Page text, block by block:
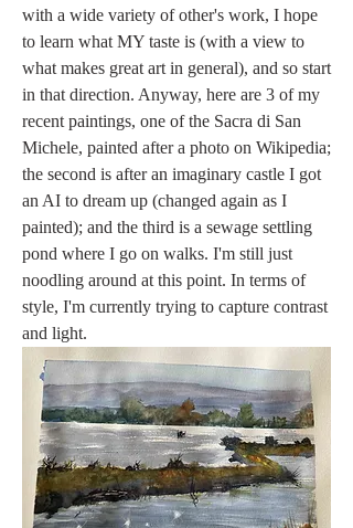
with a wide variety of other's work, I hope
to learn what MY taste is (with a view to
what makes great art in general), and so start
in that direction. Anyway, here are 3 of my
recent paintings, one of the Sacra di San
Michele, painted after a photo on Wikipedia;
the second is after an imaginary castle I got
an AI to dream up (changed again as I
painted); and the third is a sewage settling
pond where I go on walks. I'm still just
noodling around at this point. In terms of
style, I'm currently trying to capture contrast
and light.